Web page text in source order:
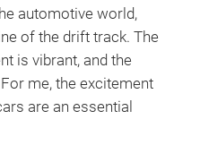
automotive world,
of the drift track. The
is vibrant, and the
me, the excitement
are an essential